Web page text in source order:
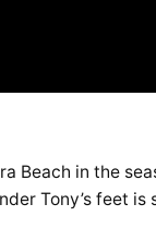
Beach in the
Tony’s feet is